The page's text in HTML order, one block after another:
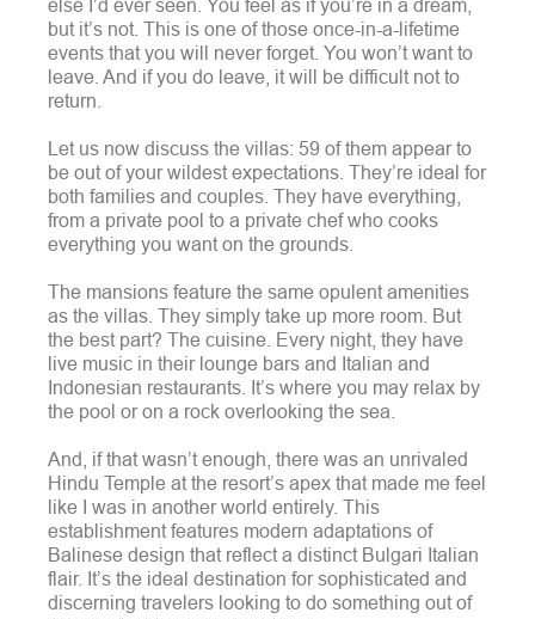
else I’d ever seen. You feel as if you’re in a dream,
but it’s not. This is one of those once-in-a-lifetime
events that you will never forget. You won’t want to
leave. And if you do leave, it will be difficult not to
return.
Let us now discuss the villas: 59 of them appear to
be out of your wildest expectations. They’re ideal for
both families and couples. They have everything,
from a private pool to a private chef who cooks
everything you want on the grounds.
The mansions feature the same opulent amenities
as the villas. They simply take up more room. But
the best part? The cuisine. Every night, they have
live music in their lounge bars and Italian and
Indonesian restaurants. It’s where you may relax by
the pool or on a rock overlooking the sea.
And, if that wasn’t enough, there was an unrivaled
Hindu Temple at the resort’s apex that made me feel
like I was in another world entirely. This
establishment features modern adaptations of
Balinese design that reflect a distinct Bulgari Italian
flair. It’s the ideal destination for sophisticated and
discerning travelers looking to do something out of